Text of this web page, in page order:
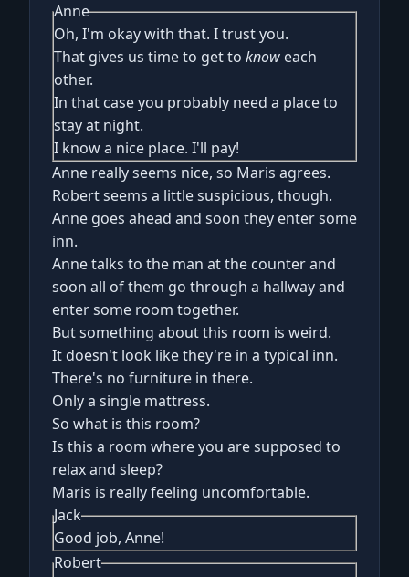
Anne
Oh, I'm okay with that. I trust you.
That gives us time to get to know each
other.
In that case you probably need a place to
stay at night.
I know a nice place. I'll pay!
Anne really seems nice, so Maris agrees.
Robert seems a little suspicious, though.
Anne goes ahead and soon they enter some
inn.
Anne talks to the man at the counter and
soon all of them go through a hallway and
enter some room together.
But something about this room is weird.
It doesn't look like they're in a typical inn.
There's no furniture in there.
Only a single mattress.
So what is this room?
Is this a room where you are supposed to
relax and sleep?
Maris is really feeling uncomfortable.
Jack
Good job, Anne!
Robert